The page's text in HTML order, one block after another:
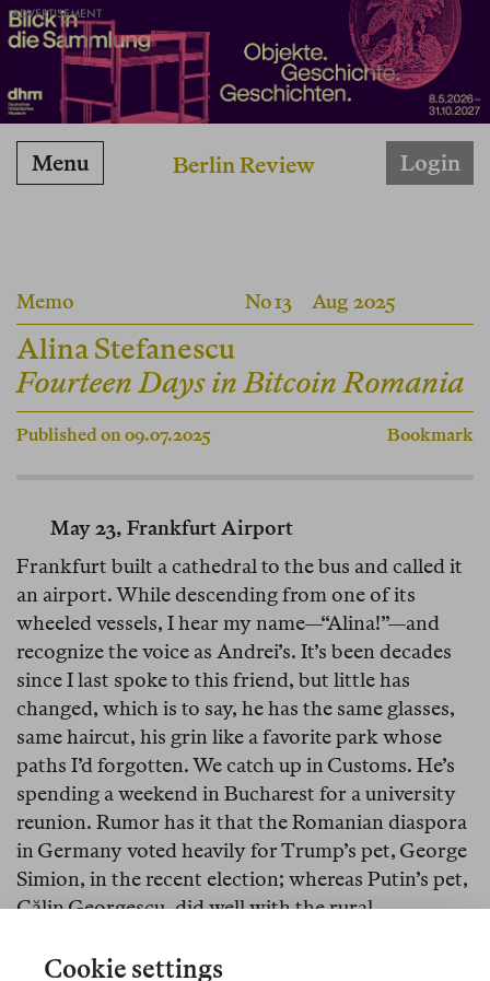
ADVERTISEMENT
Berlin Review
Menu Login
Memo No 13 Aug 2025
Alina Stefanescu
Fourteen Days in Bitcoin Romania
Published on 09.07.2025 Bookmark
May 23, Frankfurt Airport
Frankfurt built a cathedral to the bus and called it
an airport. While descending from one of its
wheeled vessels, I hear my name—“Alina!”—and
recognize the voice as Andrei’s. It’s been decades
since I last spoke to this friend, but little has
changed, which is to say, he has the same glasses,
same haircut, his grin like a favorite park whose
paths I’d forgotten. We catch up in Customs. He’s
spending a weekend in Bucharest for a university
reunion. Rumor has it that the Romanian diaspora
in Germany voted heavily for Trump’s pet, George
Simion, in the recent election; whereas Putin’s pet,
Călin Georgescu, did well with the rural
Cookie settings